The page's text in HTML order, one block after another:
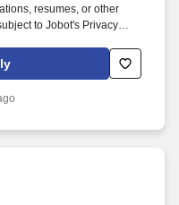
resumes, or other
to Jobot's Privacy
Decision Tools
As a Permanent Tax
and providing tax planning